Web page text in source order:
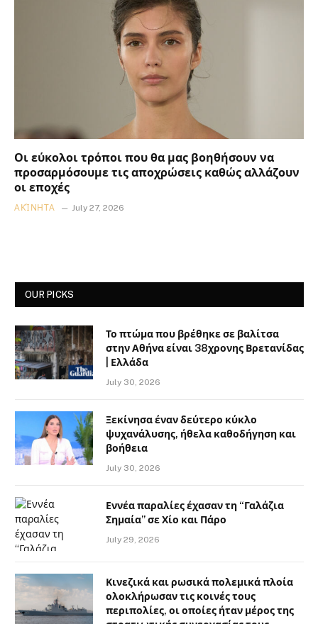
Οι εύκολοι τρόποι που θα μας βοηθήσουν να
προσαρμόσουμε τις αποχρώσεις καθώς αλλάζουν
οι εποχές
ΑΚΊΝΗΤΑ July 27, 2026
OUR PICKS
Το πτώμα που βρέθηκε σε βαλίτσα
στην Αθήνα είναι 38χρονης Βρετανίδας
| Ελλάδα
July 30, 2026
Ξεκίνησα έναν δεύτερο κύκλο
ψυχανάλυσης, ήθελα καθοδήγηση και
βοήθεια
July 30, 2026
Εννέα παραλίες έχασαν τη “Γαλάζια
Σημαία” σε Χίο και Πάρο
July 29, 2026
Κινεζικά και ρωσικά πολεμικά πλοία
ολοκλήρωσαν τις κοινές τους
περιπολίες, οι οποίες ήταν μέρος της